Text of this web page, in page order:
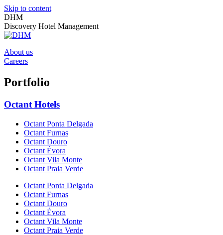
Skip to content
DHM
Discovery Hotel Management
About us
Careers
Portfolio
Octant Hotels
Octant Ponta Delgada
Octant Furnas
Octant Douro
Octant Évora
Octant Vila Monte
Octant Praia Verde
Octant Ponta Delgada
Octant Furnas
Octant Douro
Octant Évora
Octant Vila Monte
Octant Praia Verde